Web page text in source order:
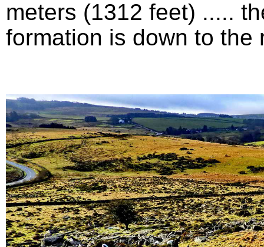
meters (1312 feet) .....
formation is down to